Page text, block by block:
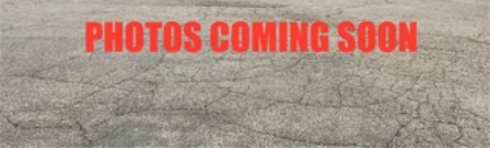
Front Vented Discs, Brake Assist, Hill Hold Control and
Electric Parking Brake
Brake Actuated Limited Slip Differential
Lithium Ion (li-Ion) Traction Battery 1.1 kWh Capacity